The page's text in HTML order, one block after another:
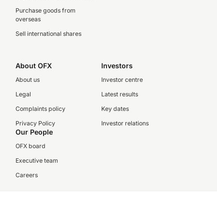
Purchase goods from
overseas
Sell international shares
About OFX
About us
Legal
Complaints policy
Privacy Policy
Investors
Investor centre
Latest results
Key dates
Investor relations
Our People
OFX board
Executive team
Careers